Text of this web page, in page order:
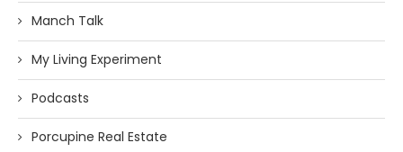
Manch Talk
My Living Experiment
Podcasts
Porcupine Real Estate